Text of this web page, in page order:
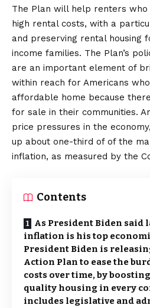
The Plan will help renters
high rental costs, with a
and preserving rental housing
income families. The Plan’s
are an important element of
within reach for Americans
affordable home because
for sale in their communities.
price pressures in the
up about one-third of of the
inflation, as measured by the
Contents
As President Biden said
inflation is his top
President Biden is
Action Plan to ease the
costs over time, by
quality housing in every
includes legislative and